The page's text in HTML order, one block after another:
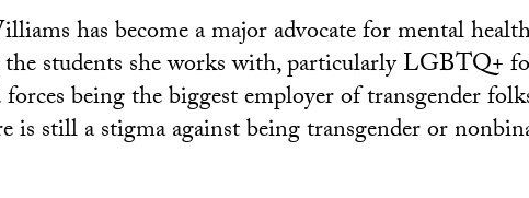
has become a major advocate for mental
students she works with, particularly LGBTQ+
being the biggest employer of transgender
is still a stigma against being transgender or